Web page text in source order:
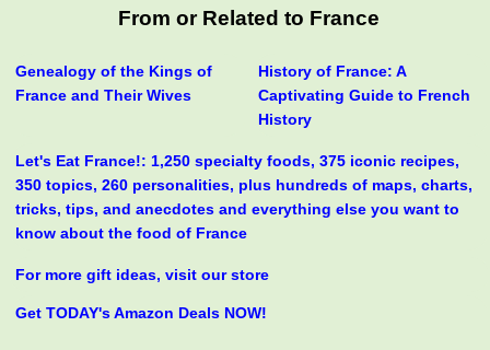
From or Related to France
Genealogy of the Kings of
France and Their Wives
History of France: A
Captivating Guide to French
History
Let's Eat France!: 1,250 specialty foods, 375 iconic recipes,
350 topics, 260 personalities, plus hundreds of maps, charts,
tricks, tips, and anecdotes and everything else you want to
know about the food of France
For more gift ideas, visit our store
Get TODAY's Amazon Deals NOW!